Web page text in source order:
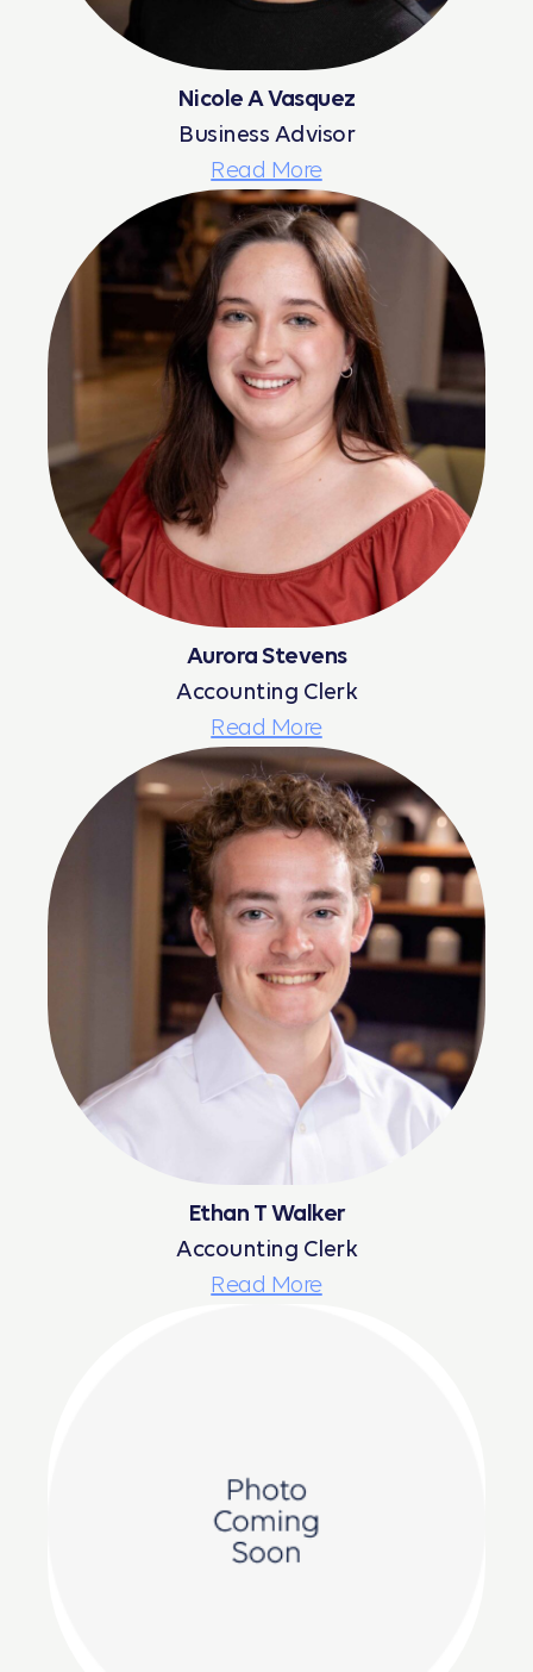
Nicole A Vasquez
Business Advisor
Read More
Aurora Stevens
Accounting Clerk
Read More
Ethan T Walker
Accounting Clerk
Read More